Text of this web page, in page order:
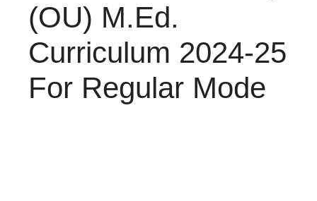
(OU) M.Ed.
Curriculum 2024-25
For Regular Mode